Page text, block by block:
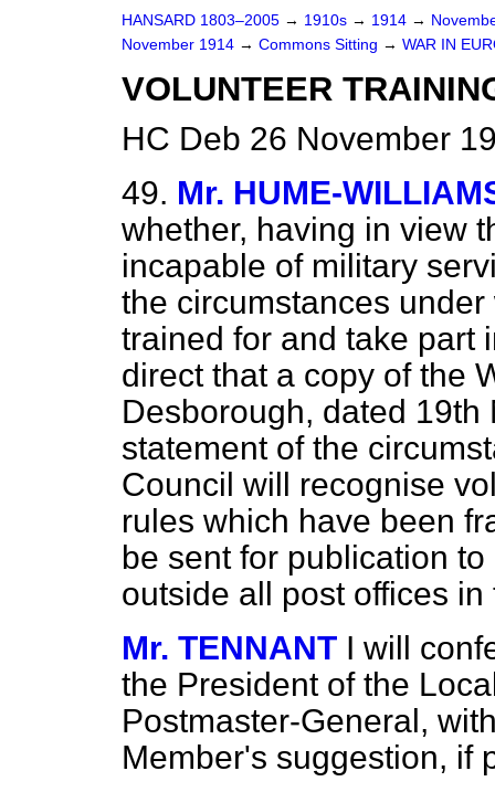
HANSARD 1803–2005 → 1910s → 1914 →
November 1914 → Commons Sitting → WAR IN
VOLUNTEER
HC Deb 26 November
49. Mr. HUME-
whether, having in view
incapable of military
the circumstances
trained for and take part
direct that a copy of the
Desborough, dated
statement of the
Council will recognise
rules which have been
be sent for publication
outside all post offices
Mr. TENNANT I will
the President of the
Postmaster-General,
Member's suggestion, if